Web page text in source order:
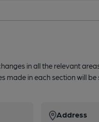
in all the relevant
made in each section will
Address